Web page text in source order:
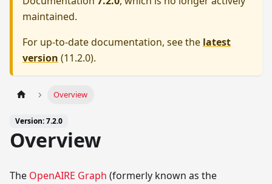
maintained.
For up-to-date documentation, see the latest
version (11.2.0).
Overview
Version: 7.2.0
Overview
The OpenAIRE Graph (formerly known as the